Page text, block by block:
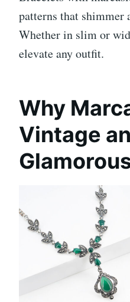
patterns that shimmer
Whether in slim or
elevate any outfit.
Why
Vintage